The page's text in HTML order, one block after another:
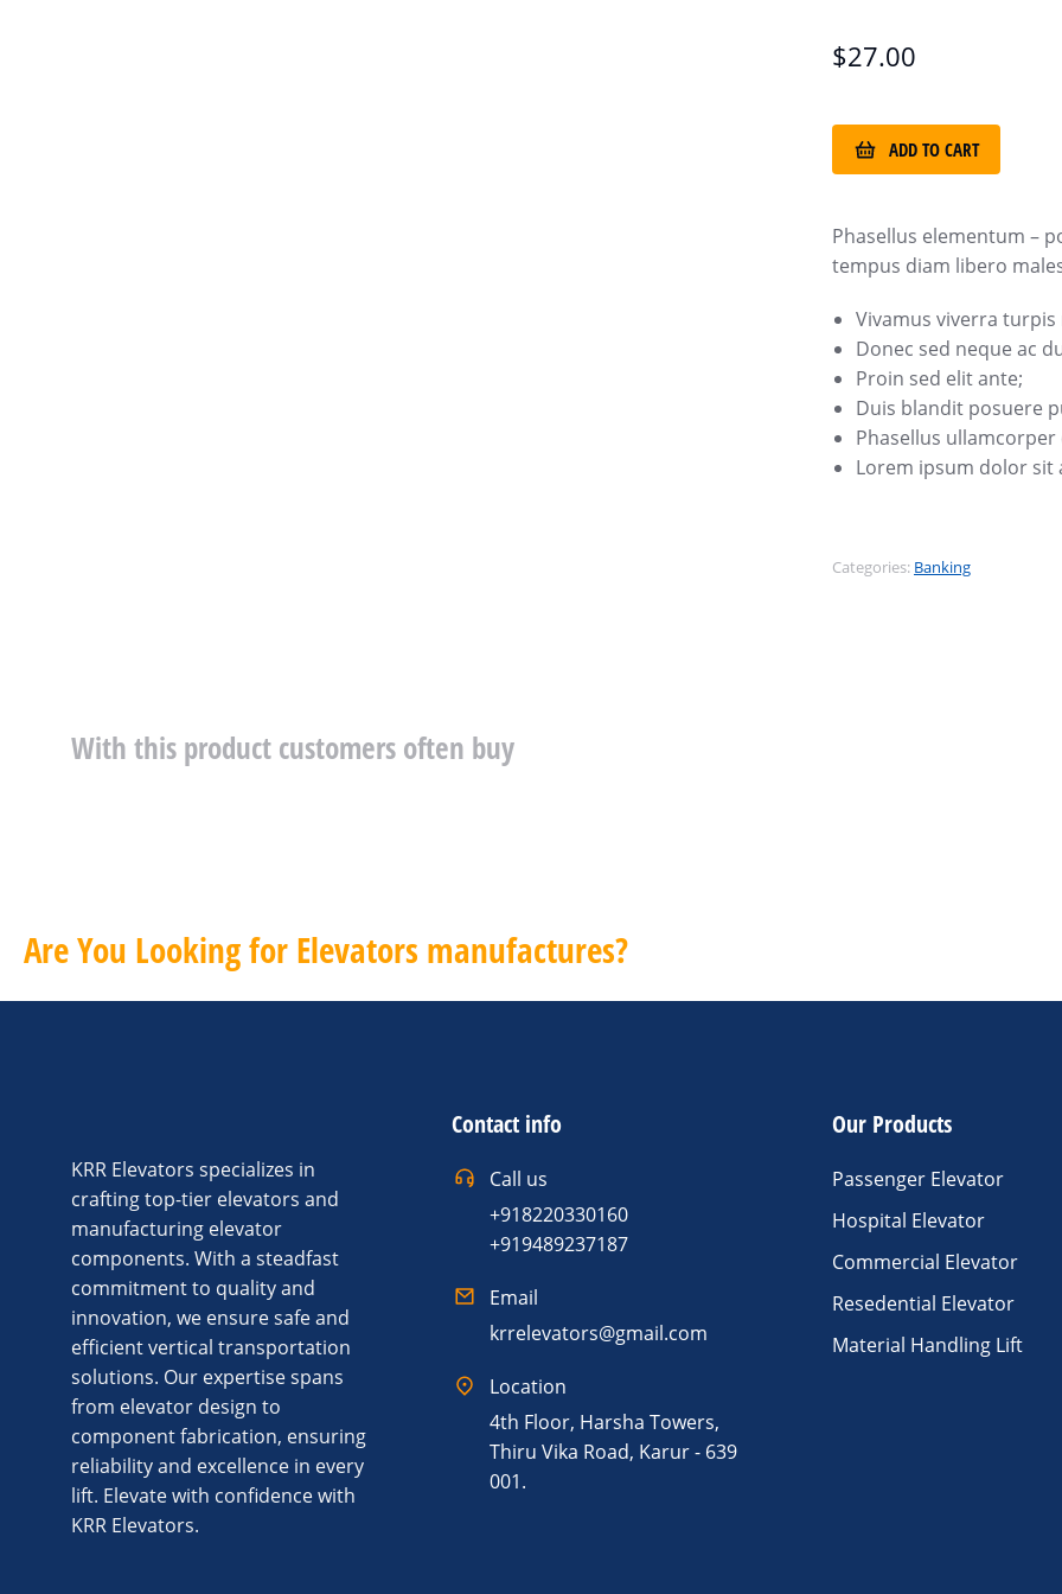
$27.00
ADD TO CART
Phasellus elementum –
tempus diam libero
Vivamus viverra
Donec sed neque ac
Proin sed elit ante;
Duis blandit posuere
Phasellus
Lorem ipsum dolor sit
Categories: Banking
With this product customers often buy
Are You Looking for Elevators manufactures?
KRR Elevators specializes in
crafting top-tier elevators and
manufacturing elevator
components. With a steadfast
commitment to quality and
innovation, we ensure safe and
efficient vertical transportation
solutions. Our expertise spans
from elevator design to
component fabrication, ensuring
reliability and excellence in every
lift. Elevate with confidence with
KRR Elevators.
Contact info
Call us
+918220330160
+919489237187
Email
krrelevators@gmail.com
Location
4th Floor, Harsha Towers,
Thiru Vika Road, Karur - 639
001.
Our Products
Passenger Elevator
Hospital Elevator
Commercial Elevator
Resedential Elevator
Material Handling Lift